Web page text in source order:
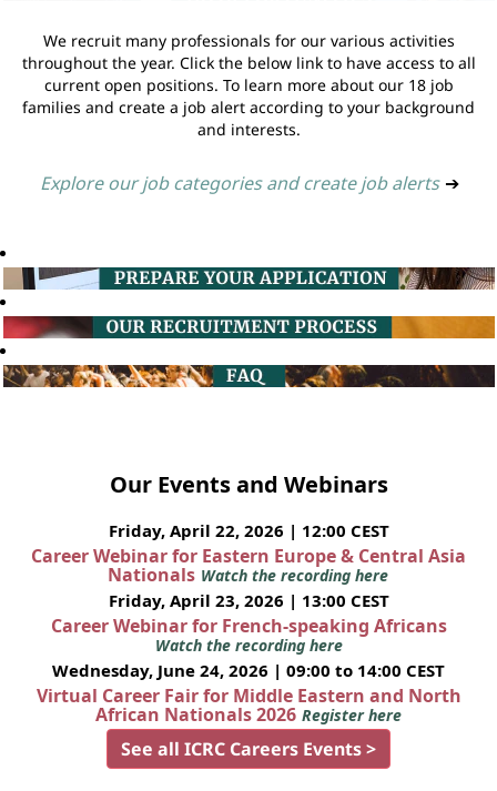
We recruit many professionals for our various activities
throughout the year. Click the below link to have access to all
current open positions. To learn more about our 18 job
families and create a job alert according to your background
and interests.
Explore our job categories and create job alerts ➔
Our Events and Webinars
Friday, April 22, 2026 | 12:00 CEST
Career Webinar for Eastern Europe & Central Asia
Nationals Watch the recording here
Friday, April 23, 2026 | 13:00 CEST
Career Webinar for French-speaking Africans
Watch the recording here
Wednesday, June 24, 2026 | 09:00 to 14:00 CEST
Virtual Career Fair for Middle Eastern and North
African Nationals 2026 Register here
See all ICRC Careers Events >